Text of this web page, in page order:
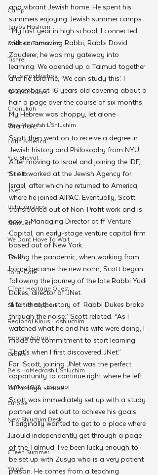
Camp
Tzivos Hashem
Chabad Tomorrow
Tishrei
Kinus Hashluchos
Sinai Scholars
Chanukah
Beis Medresh L'Shluchim
Latin America
Yud Shevat
Tut Altz
JNet
Relationships
Shavuot
We Dont Have To Wait
Youth
TorahCafe
CTeen Heritage Quest
Shluchim Support
Regional Kinus Hashluchim
Hebrew School
Grants
Beis HaMedrash L'Shluchim
Merkos 302 - Espanol
Europe
New Shluchim Desk
JLI
CTeen Summer
Yaldei
and vibrant Jewish home. He spent his
summers enjoying Jewish summer camps.
“My last year in high school, I connected
with an amazing Rabbi, Rabbi Dovid
Zauderer, he was my gateway into
learning. We opened up a Talmud together
and he told me, ‘We can study this.’ I
remember at 16 years old covering about a
half a page over the course of six months.
My Hebrew was choppy, let alone
Aramaic.”
Scott then went on to receive a degree in
Jewish history and Philosophy from NYU.
After moving to Israel and joining the IDF,
Scott worked at the Jewish Agency for
Israel, after which he returned to America,
where he joined AIPAC. Eventually, Scott
transitioned out of Non-Profit work and is
now a Managing Director at ff Venture
Capital, an early-stage venture capital firm
based out of New York.
During the pandemic, when working from
home became the new norm, Scott began
following the journey of the late Rabbi Yudi
Dukes, director of JNet.
“I felt that the story of  Rabbi Dukes broke
through the noise.” Scott related. “As I
watched what he and his wife were doing, I
made the commitment to start learning.
That’s when I first discovered JNet.”
For  Scott, joining JNet was the perfect
opportunity to continue right where he left
off in high school.
Scott was immediately set up with a study
partner and set out to achieve his goals.
“I originally wanted to get to a place where
I could independently get through a page
of the Talmud. I’ve been lucky enough to
be set up with Zusya who is a very patient
person. He comes from a teaching